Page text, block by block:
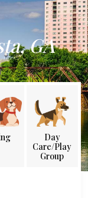
GA
Day
Care/Play
Group